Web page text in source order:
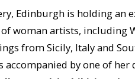
Edinburgh is holding an
woman artists, including
from Sicily, Italy and
by one of her